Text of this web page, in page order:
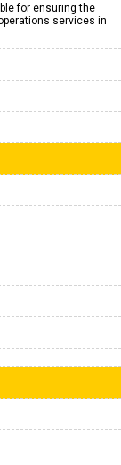
for ensuring the
services in